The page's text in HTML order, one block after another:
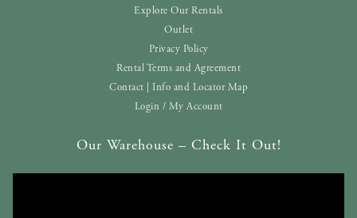
Explore Our Rentals
Outlet
Privacy Policy
Rental Terms and Agreement
Contact | Info and Locator Map
Login / My Account
Our Warehouse – Check It Out!